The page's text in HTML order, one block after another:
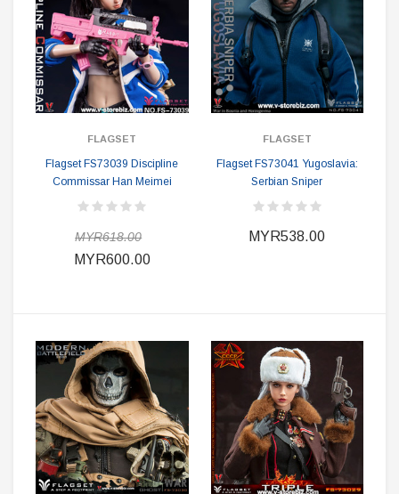
FLAGSET
Flagset FS73039 Discipline
Commissar Han Meimei
MYR618.00
MYR600.00
FLAGSET
Flagset FS73041 Yugoslavia:
Serbian Sniper
MYR538.00